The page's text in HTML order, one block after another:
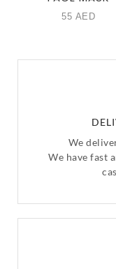
55 AED
We
We have fast